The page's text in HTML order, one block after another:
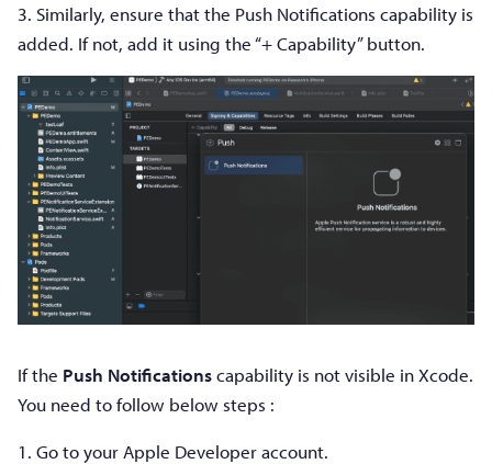
3. Similarly, ensure that the Push Notifications capability is
added. If not, add it using the “+ Capability” button.
If the Push Notificationscapability is not visible in Xcode.
You need to follow below steps :
1. Go to your Apple Developer account.